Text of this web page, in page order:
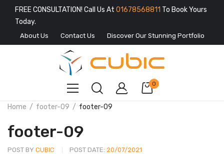
FREE CONSULTATION! Call Us At 01678568811 To Book Yours
Today.
About Us Contact Us Discover Our Stunning Portfolio
0
Home footer-09 footer-09
footer-09
POST BY CUBIC POST DATE: 20/07/2021